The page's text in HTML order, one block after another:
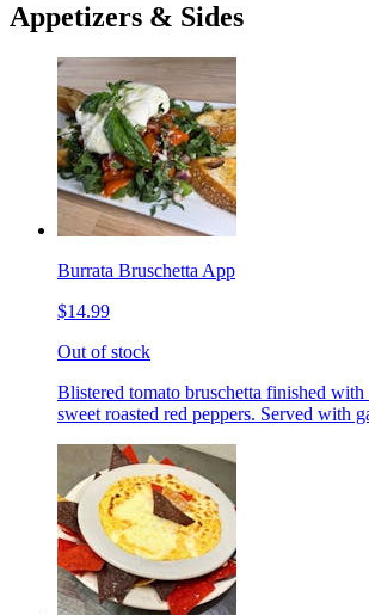
Appetizers & Sides
Burrata Bruschetta App
$14.99
Out of stock
Blistered tomato bruschetta finished
sweet roasted red peppers. Served with